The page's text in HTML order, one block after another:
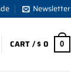
Newsletter
CART /$0 0